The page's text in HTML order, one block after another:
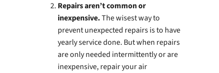
Repairs aren’t common or
inexpensive.The wisest way to
prevent unexpected repairs is to have
yearly service done. But when repairs
are only needed intermittently or are
inexpensive, repair your air